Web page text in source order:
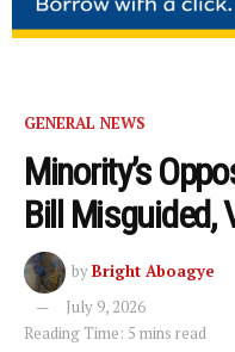
GENERAL NEWS
Minority’s
Bill Misguided,
byBright Aboagye
July 9, 2026
Reading Time: 5 mins read